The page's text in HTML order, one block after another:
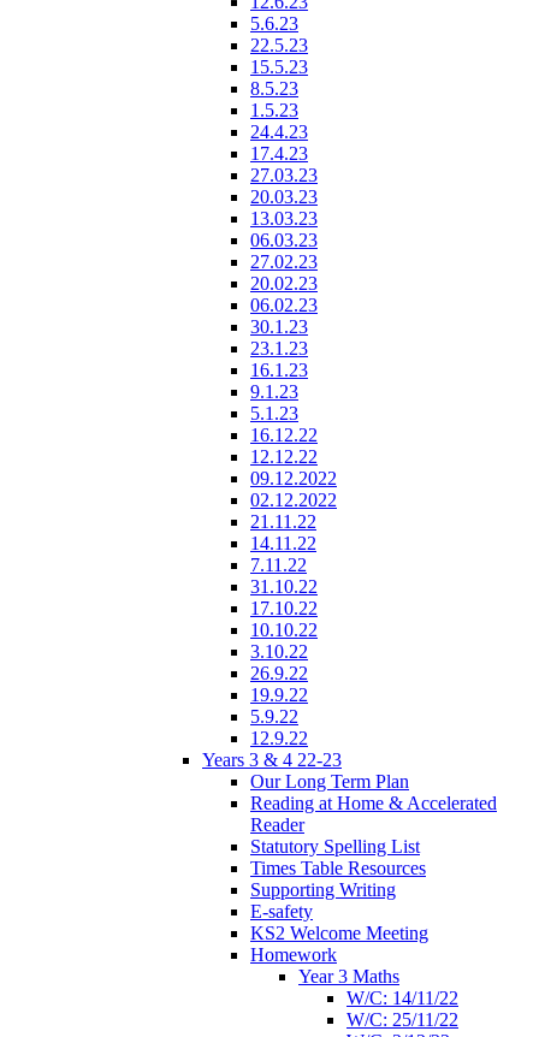
5.6.23
22.5.23
15.5.23
8.5.23
1.5.23
24.4.23
17.4.23
27.03.23
20.03.23
13.03.23
06.03.23
27.02.23
20.02.23
06.02.23
30.1.23
23.1.23
16.1.23
9.1.23
5.1.23
16.12.22
12.12.22
09.12.2022
02.12.2022
21.11.22
14.11.22
7.11.22
31.10.22
17.10.22
10.10.22
3.10.22
26.9.22
19.9.22
5.9.22
12.9.22
Years 3 & 4 22-23
Our Long Term Plan
Reading at Home & Accelerated
Reader
Statutory Spelling List
Times Table Resources
Supporting Writing
E-safety
KS2 Welcome Meeting
Homework
Year 3 Maths
W/C: 14/11/22
W/C: 25/11/22